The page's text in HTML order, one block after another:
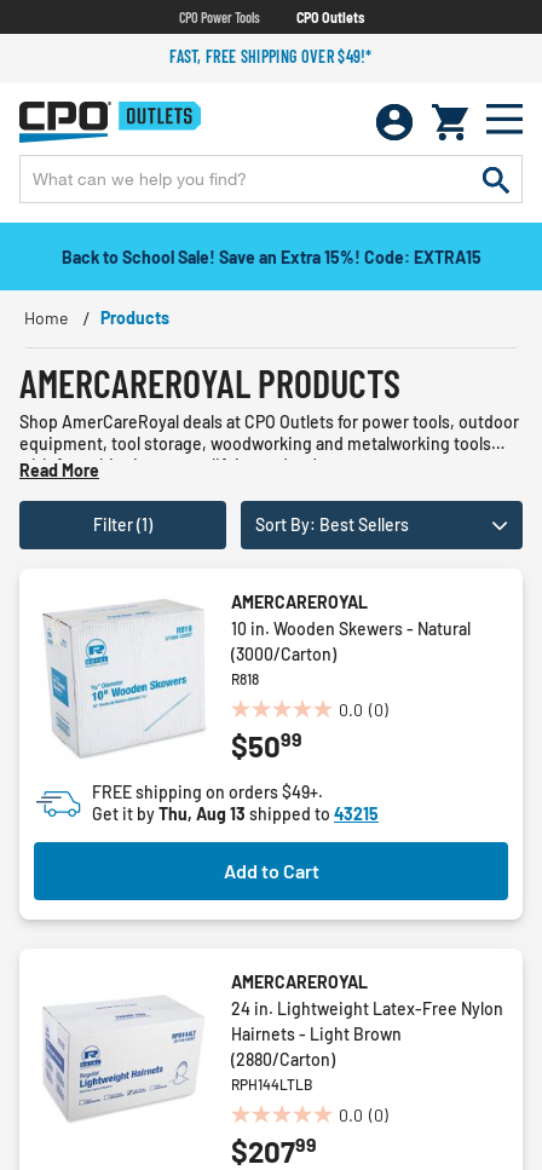
CPO Power Tools CPO Outlets
FAST, FREE SHIPPING OVER $49!*
Back to School Sale! Save an Extra 15%! Code: EXTRA15
Home Products
AMERCAREROYAL PRODUCTS
Shop AmerCareRoyal deals at CPO Outlets for power tools, outdoor
equipment, tool storage, woodworking and metalworking tools
with free shipping on qualifying orders!
Read More
Filter (1) Sort By: Best Sellers
AMERCAREROYAL
10 in. Wooden Skewers - Natural
(3000/Carton)
R818
0.0 (0)
0.0
out
5
stars.
$5099
FREE shipping on orders $49+.
Get it byThu, Aug 13 shipped to 43215
Add to Cart
AMERCAREROYAL
24 in. Lightweight Latex-Free Nylon
Hairnets - Light Brown
(2880/Carton)
RPH144LTLB
0.0 (0)
0.0
out
$20799